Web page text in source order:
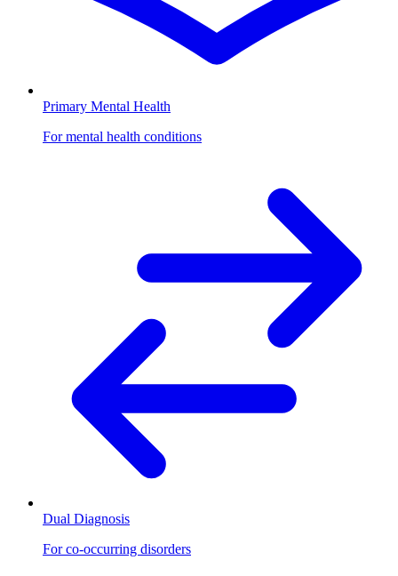
Primary Mental Health
For mental health conditions
Dual Diagnosis
For co-occurring disorders